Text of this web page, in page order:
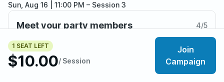
1 SEAT LEFT
$10.00/ Session
Join
Campaign
Sun, Aug 16 | 11:00 PM – Session 3
Meet your party members 4/5